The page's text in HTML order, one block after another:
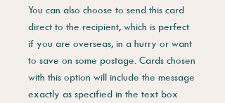
You can also choose to send this card
direct to the recipient, which is perfect
if you are overseas, in a hurry or want
to save on some postage. Cards chosen
with this option will include the message
exactly as specified in the text box